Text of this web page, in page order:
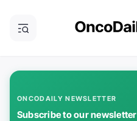
ONCODAILY NEWSLETTER
Subscribe to our newsletter